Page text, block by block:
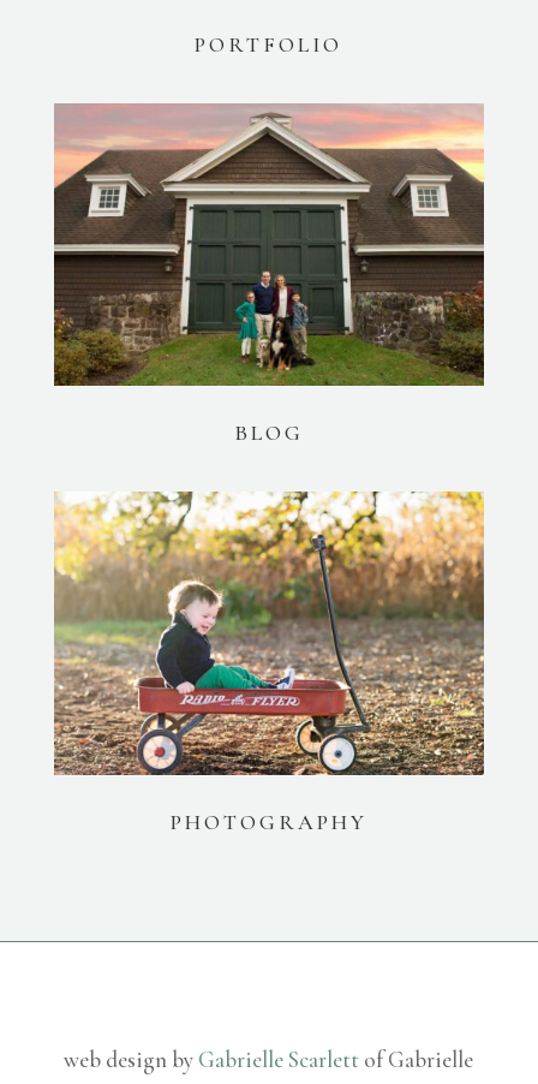
PORTFOLIO
BLOG
PHOTOGRAPHY
web design by Gabrielle Scarlett of Gabrielle